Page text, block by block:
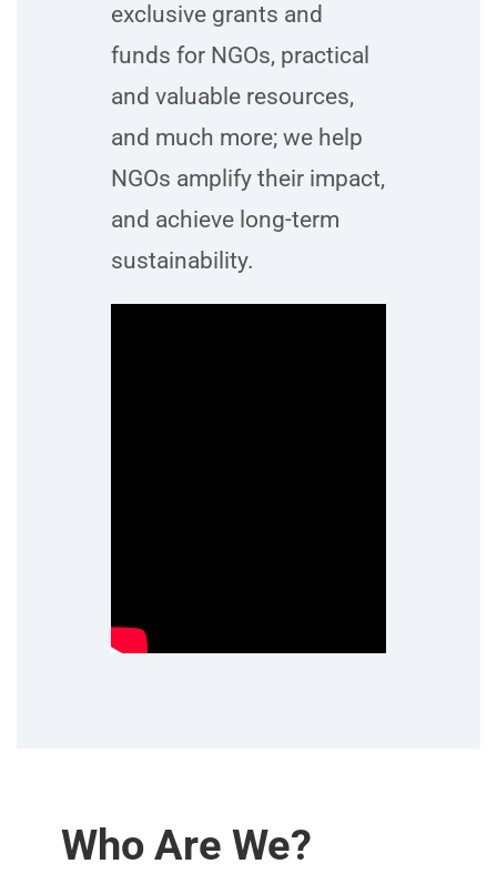
exclusive grants and
funds for NGOs, practical
and valuable resources,
and much more; we help
NGOs amplify their impact,
and achieve long-term
sustainability.
Who Are We?